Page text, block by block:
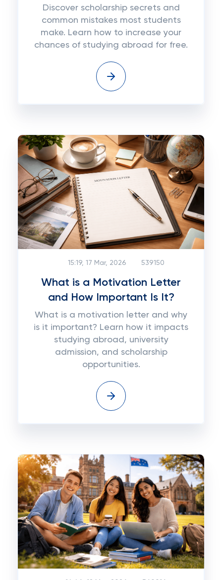
Discover scholarship secrets and
common mistakes most students
make. Learn how to increase your
chances of studying abroad for free.
15:19, 17 Mar, 2026 539150
What is a Motivation Letter
and How Important Is It?
What is a motivation letter and why
is it important? Learn how it impacts
studying abroad, university
admission, and scholarship
opportunities.